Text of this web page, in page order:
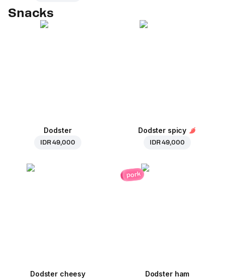
Snacks
Dodster
IDR 49,000
Dodster spicy
IDR 49,000
Dodster cheesy
pork
Dodster ham